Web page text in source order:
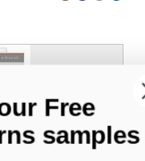
Free
samples